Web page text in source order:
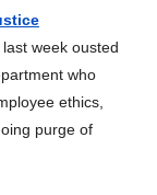
week ousted
who
ethics,
purge of